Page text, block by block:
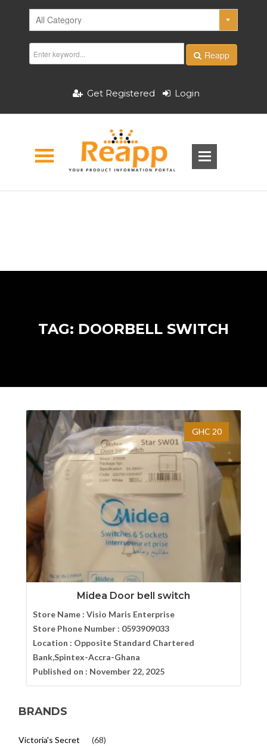
Reapp
Get Registered Login
TAG: DOORBELL SWITCH
GHC 20
Midea Door bell switch
Store Name : Visio Maris Enterprise
Store Phone Number : 0593909033
Location : Opposite Standard Chartered
Bank,Spintex-Accra-Ghana
Published on : November 22, 2025
BRANDS
Victoria's Secret (68)